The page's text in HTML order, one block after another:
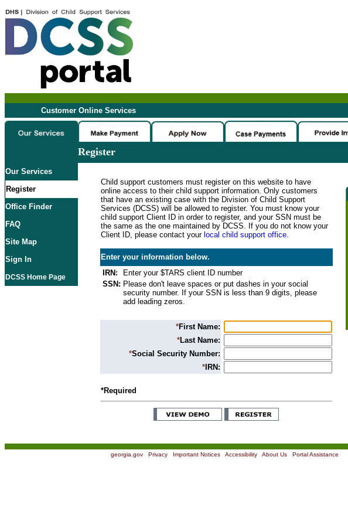
Customer Online Services
Register
Our Services
Register
Office Finder
FAQ
Site Map
Sign In
DCSS Home Page
Child support customers must register on this website to have
online access to their child support information. Only customers
that have an existing case with the Division of Child Support
Services (DCSS) will be allowed to register. You must know your
child support Client ID in order to register, and your SSN must be
the same as the one maintained by DCSS. If you do not know your
Client ID, please contact your local child support office.
Enter your information below.
IRN:
Enter your $TARS client ID number
SSN: Please don't leave spaces or put dashes in your social
security number. If your SSN is less than 9 digits, please
add leading zeros.
*First Name:
*Last Name:
*Social Security Number:
*IRN:
*Required
georgia.gov| Privacy| Important Notices| Accessibility| About Us| Portal Assistance